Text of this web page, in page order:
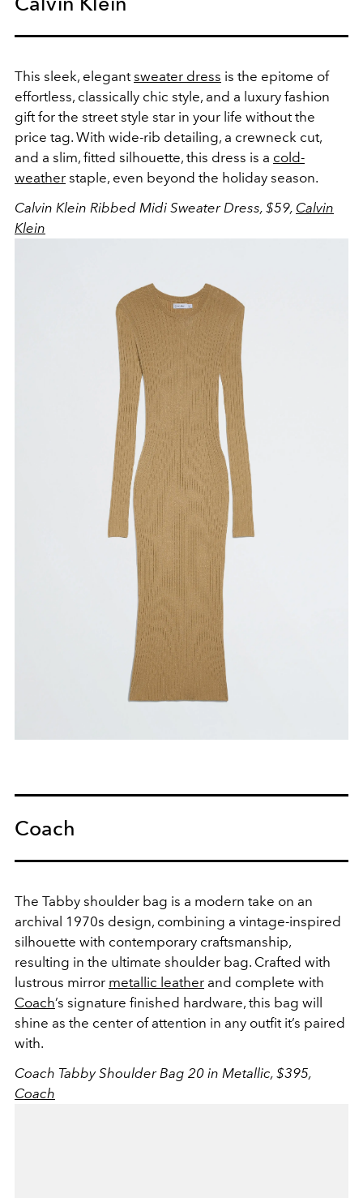
This sleek, elegantsweater dress is the epitome of
effortless, classically chic style, and a luxury fashion
gift for the street style star in your life without the
price tag. With wide-rib detailing, a crewneck cut,
and a slim, fitted silhouette, this dress is a cold-
weather staple, even beyond the holiday season.
Calvin Klein Ribbed Midi Sweater Dress, $59, Calvin
Klein
Coach
The Tabby shoulder bag is a modern take on an
archival 1970s design, combining a vintage-inspired
silhouette with contemporary craftsmanship,
resulting in the ultimate shoulder bag. Crafted with
lustrous mirror metallic leather and complete with
Coach’s signature finished hardware, this bag will
shine as the center of attention in any outfit it’s paired
with.
Coach Tabby Shoulder Bag 20 in Metallic, $395,
Coach